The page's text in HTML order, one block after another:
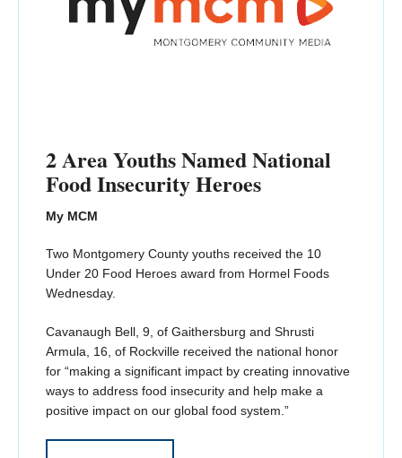
2 Area Youths Named National
Food Insecurity Heroes
My MCM
Two Montgomery County youths received the 10
Under 20 Food Heroes award from Hormel Foods
Wednesday.
Cavanaugh Bell, 9, of Gaithersburg and Shrusti
Armula, 16, of Rockville received the national honor
for “making a significant impact by creating innovative
ways to address food insecurity and help make a
positive impact on our global food system.”